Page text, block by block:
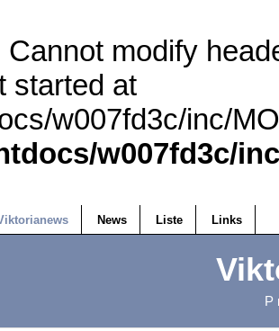
Cannot modify
started at
w007fd3c/inc/
w007fd3c/
News Liste Links